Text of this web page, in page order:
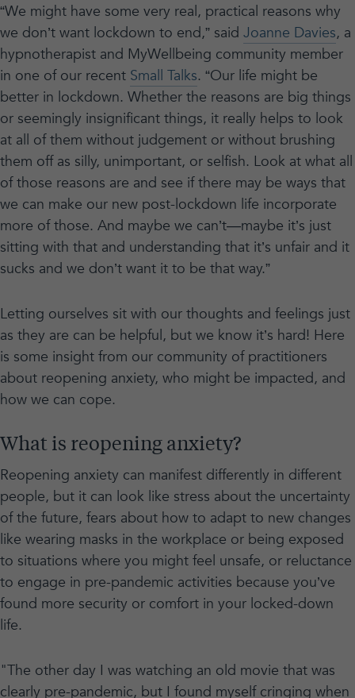
“We might have some very real, practical reasons why
we don’t want lockdown to end,” said Joanne Davies, a
hypnotherapist and MyWellbeing community member
in one of our recent Small Talks. “Our life might be
better in lockdown. Whether the reasons are big things
or seemingly insignificant things, it really helps to look
at all of them without judgement or without brushing
them off as silly, unimportant, or selfish. Look at what all
of those reasons are and see if there may be ways that
we can make our new post-lockdown life incorporate
more of those. And maybe we can’t—maybe it’s just
sitting with that and understanding that it’s unfair and it
sucks and we don’t want it to be that way.”
Letting ourselves sit with our thoughts and feelings just
as they are can be helpful, but we know it’s hard! Here
is some insight from our community of practitioners
about reopening anxiety, who might be impacted, and
how we can cope.
What is reopening anxiety?
Reopening anxiety can manifest differently in different
people, but it can look like stress about the uncertainty
of the future, fears about how to adapt to new changes
like wearing masks in the workplace or being exposed
to situations where you might feel unsafe, or reluctance
to engage in pre-pandemic activities because you’ve
found more security or comfort in your locked-down
life.
"The other day I was watching an old movie that was
clearly pre-pandemic, but I found myself cringing when